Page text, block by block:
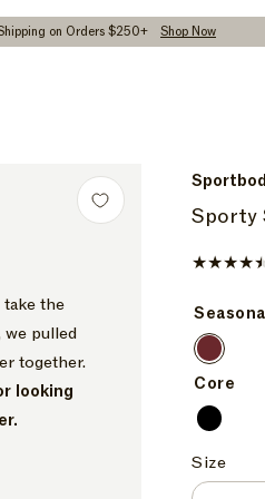
on Orders $250+ Shop Now
take the
pulled
together.
looking
Sporty
Sepia
Sepia
Core
Onyx
Onyx
Sepia
Size